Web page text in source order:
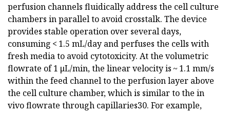
perfusion channels fluidically address the cell culture
chambers in parallel to avoid crosstalk. The device
provides stable operation over several days,
consuming < 1.5 mL/day and perfuses the cells with
fresh media to avoid cytotoxicity. At the volumetric
flowrate of 1 μL/min, the linear velocity is ~ 1.1 mm/s
within the feed channel to the perfusion layer above
the cell culture chamber, which is similar to the in
vivo flowrate through capillaries30. For example,